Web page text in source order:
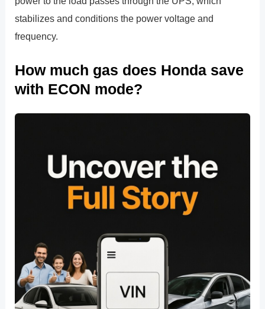
stabilizes and conditions the power voltage and
frequency.
How much gas does Honda save
with ECON mode?